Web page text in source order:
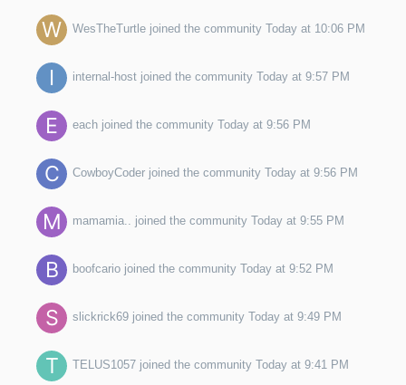
WesTheTurtle joined the community Today at 10:06 PM
internal-host joined the community Today at 9:57 PM
each joined the community Today at 9:56 PM
CowboyCoder joined the community Today at 9:56 PM
mamamia.. joined the community Today at 9:55 PM
boofcario joined the community Today at 9:52 PM
slickrick69 joined the community Today at 9:49 PM
TELUS1057 joined the community Today at 9:41 PM